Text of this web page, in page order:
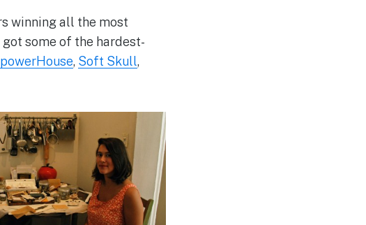
winning all the most
got some of the hardest-
powerHouse, Soft Skull,